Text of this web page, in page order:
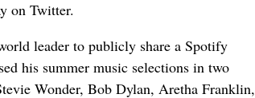
on Twitter.
leader to publicly share a Spotify
his summer music selections in two
Wonder, Bob Dylan, Aretha Franklin,